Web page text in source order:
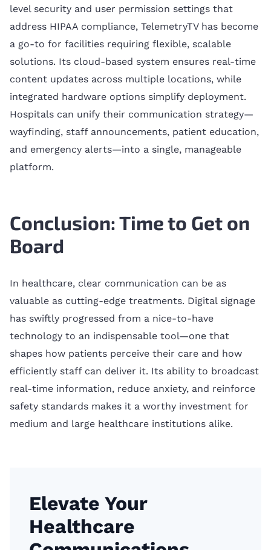
level security and user permission settings that
address HIPAA compliance, TelemetryTV has become
a go-to for facilities requiring flexible, scalable
solutions. Its cloud-based system ensures real-time
content updates across multiple locations, while
integrated hardware options simplify deployment.
Hospitals can unify their communication strategy—
wayfinding, staff announcements, patient education,
and emergency alerts—into a single, manageable
platform.
Conclusion: Time to Get on
Board
In healthcare, clear communication can be as
valuable as cutting-edge treatments. Digital signage
has swiftly progressed from a nice-to-have
technology to an indispensable tool—one that
shapes how patients perceive their care and how
efficiently staff can deliver it. Its ability to broadcast
real-time information, reduce anxiety, and reinforce
safety standards makes it a worthy investment for
medium and large healthcare institutions alike.
Elevate Your
Healthcare